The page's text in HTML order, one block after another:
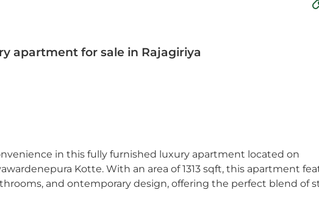
Kandy
Katunayake
apartment for sale in Rajagiriya
in this fully furnished luxury apartment located on
Kotte. With an area of 1313 sqft, this apartment
and ontemporary design, offering the perfect blend of